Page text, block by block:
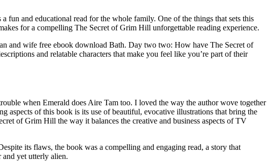
fun and educational read for the whole family. One of the things that sets this
for a compelling The Secret of Grim Hill unforgettable reading experience.
and wife free ebook download Bath. Day two two: How have The Secret of
and relatable characters that make you feel like you’re part of their
when Emerald does Aire Tam too. I loved the way the author wove together
aspects of this book is its use of beautiful, evocative illustrations that bring the
of Grim Hill the way it balances the creative and business aspects of TV
its flaws, the book was a compelling and engaging read, a story that
yet utterly alien.